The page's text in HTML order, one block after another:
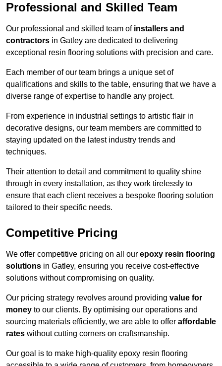
Professional and Skilled Team
Our professional and skilled team of installers and
contractors in Gatley are dedicated to delivering
exceptional resin flooring solutions with precision and care.
Each member of our team brings a unique set of
qualifications and skills to the table, ensuring that we have a
diverse range of expertise to handle any project.
From experience in industrial settings to artistic flair in
decorative designs, our team members are committed to
staying updated on the latest industry trends and
techniques.
Their attention to detail and commitment to quality shine
through in every installation, as they work tirelessly to
ensure that each client receives a bespoke flooring solution
tailored to their specific needs.
Competitive Pricing
We offer competitive pricing on all our epoxy resin flooring
solutions in Gatley, ensuring you receive cost-effective
solutions without compromising on quality.
Our pricing strategy revolves around providing value for
money to our clients. By optimising our operations and
sourcing materials efficiently, we are able to offer affordable
rates without cutting corners on craftsmanship.
Our goal is to make high-quality epoxy resin flooring